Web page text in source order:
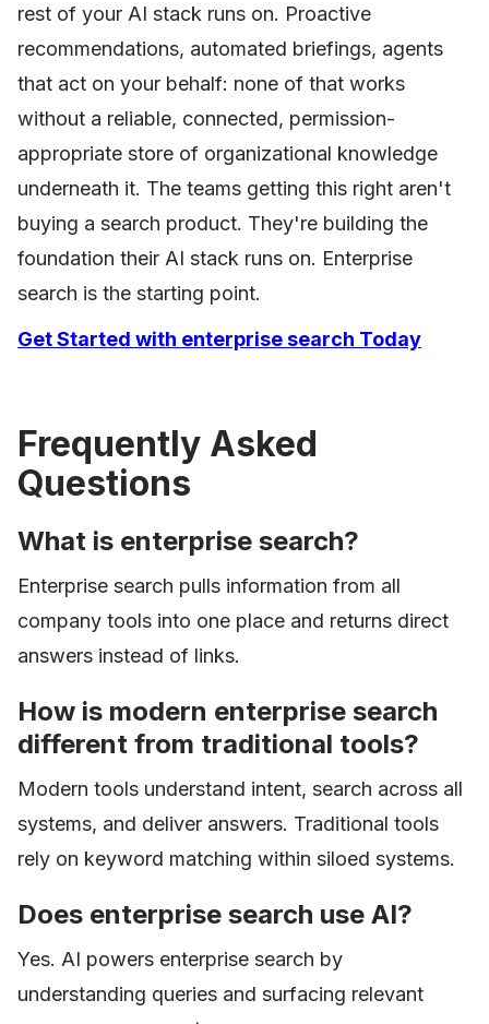
rest of your AI stack runs on. Proactive
recommendations, automated briefings, agents
that act on your behalf: none of that works
without a reliable, connected, permission-
appropriate store of organizational knowledge
underneath it. The teams getting this right aren't
buying a search product. They're building the
foundation their AI stack runs on. Enterprise
search is the starting point.
Get Started with enterprise search Today
Frequently Asked
Questions
What is enterprise search?
Enterprise search pulls information from all
company tools into one place and returns direct
answers instead of links.
How is modern enterprise search
different from traditional tools?
Modern tools understand intent, search across all
systems, and deliver answers. Traditional tools
rely on keyword matching within siloed systems.
Does enterprise search use AI?
Yes. AI powers enterprise search by
understanding queries and surfacing relevant